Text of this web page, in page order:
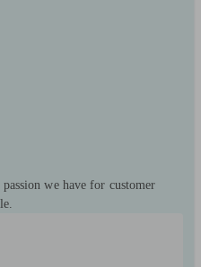
we have for customer